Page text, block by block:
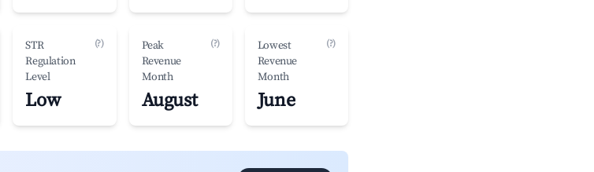
STR
Regulation
Level
(?)
Low
Peak
Revenue
Month
(?)
August
Lowest
Revenue
Month
(?)
June